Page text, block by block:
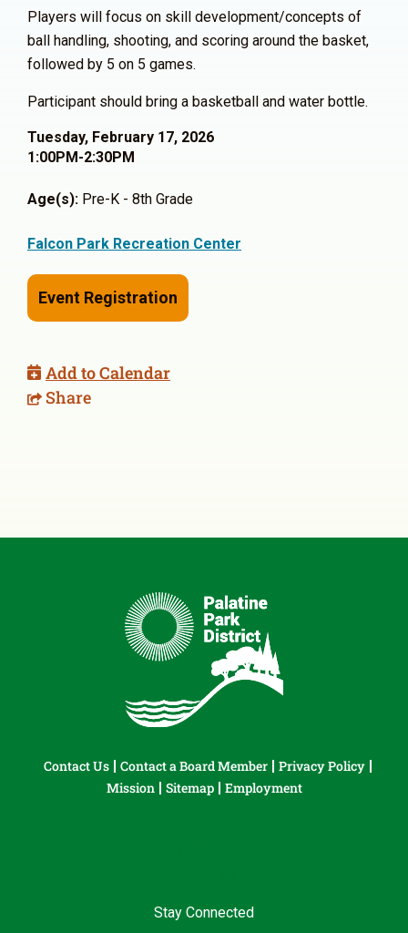
Players will focus on skill development/concepts of
ball handling, shooting, and scoring around the basket,
followed by 5 on 5 games.
Participant should bring a basketball and water bottle.
Tuesday, February 17, 2026
1:00PM-2:30PM
Age(s): Pre-K - 8th Grade
Falcon Park Recreation Center
Event Registration
Add to Calendar
Share
Contact Us Contact a Board Member
Privacy Policy
Mission
Sitemap Employment
Stay Connected